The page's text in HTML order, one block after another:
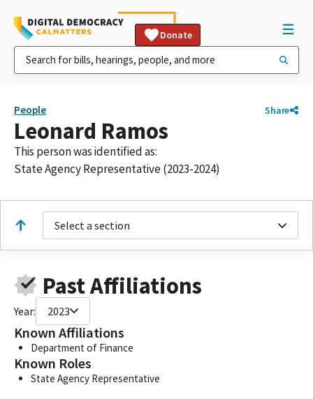
Donate
People Share
Leonard Ramos
This person was identified as:
State Agency Representative (2023-2024)
Select a section
Past Affiliations
Year: 2023
Known Affiliations
Department of Finance
Known Roles
State Agency Representative